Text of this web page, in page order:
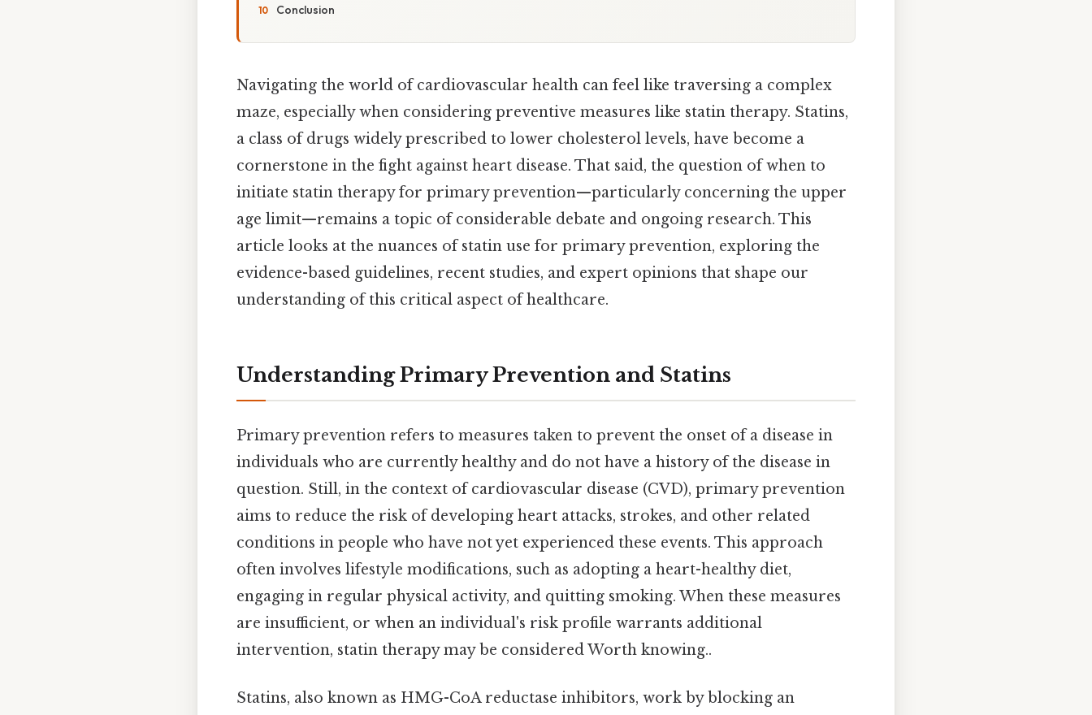
Conclusion
Navigating the world of cardiovascular health can feel like traversing a complex
maze, especially when considering preventive measures like statin therapy. Statins,
a class of drugs widely prescribed to lower cholesterol levels, have become a
cornerstone in the fight against heart disease. That said, the question of when to
initiate statin therapy for primary prevention—particularly concerning the upper
age limit—remains a topic of considerable debate and ongoing research. This
article looks at the nuances of statin use for primary prevention, exploring the
evidence-based guidelines, recent studies, and expert opinions that shape our
understanding of this critical aspect of healthcare.
Understanding Primary Prevention and Statins
Primary prevention refers to measures taken to prevent the onset of a disease in
individuals who are currently healthy and do not have a history of the disease in
question. Still, in the context of cardiovascular disease (CVD), primary prevention
aims to reduce the risk of developing heart attacks, strokes, and other related
conditions in people who have not yet experienced these events. This approach
often involves lifestyle modifications, such as adopting a heart-healthy diet,
engaging in regular physical activity, and quitting smoking. When these measures
are insufficient, or when an individual's risk profile warrants additional
intervention, statin therapy may be considered Worth knowing..
Statins, also known as HMG-CoA reductase inhibitors, work by blocking an